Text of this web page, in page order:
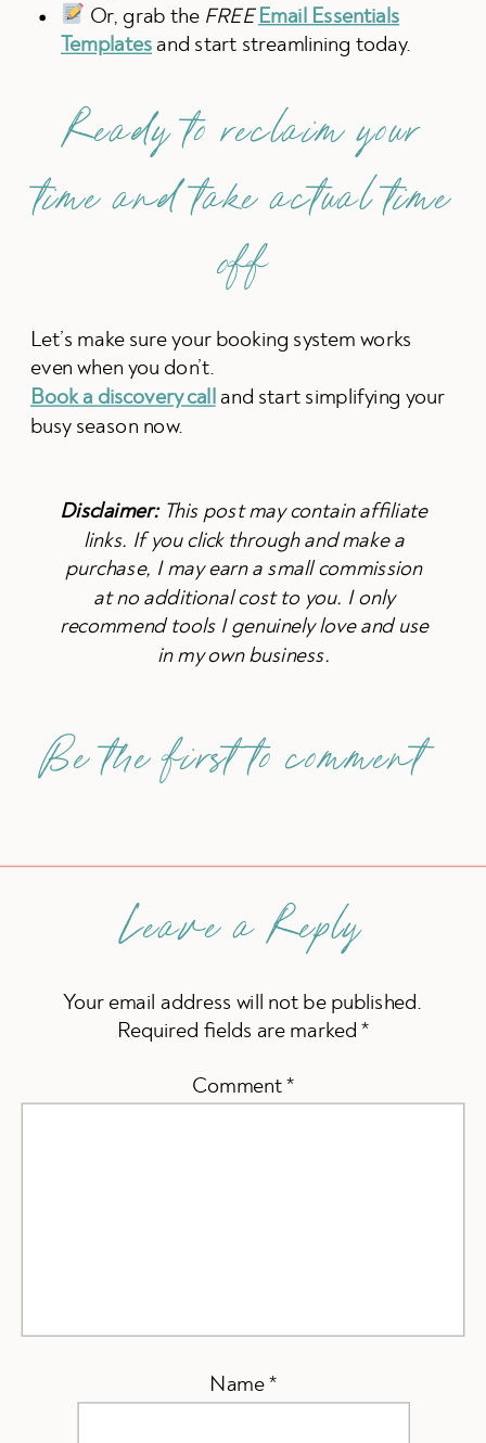
Or, grab the FREE Email Essentials
Templates and start streamlining today.
Ready to reclaim your
time and take actual time
off
Let’s make sure your booking system works
even when you don’t.
Book a discovery call and start simplifying your
busy season now.
Disclaimer: This post may contain affiliate
links. If you click through and make a
purchase, I may earn a small commission
at no additional cost to you. I only
recommend tools I genuinely love and use
in my own business.
Be the first to comment
Leave a Reply
Your email address will not be published.
Required fields are marked*
Comment *
Name *